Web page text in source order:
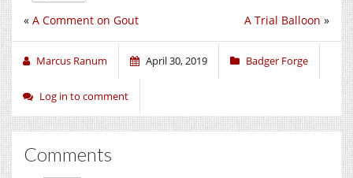
A Trial Balloon »
« A Comment on Gout
Marcus Ranum April 30, 2019 Badger Forge
Log in to comment
Comments